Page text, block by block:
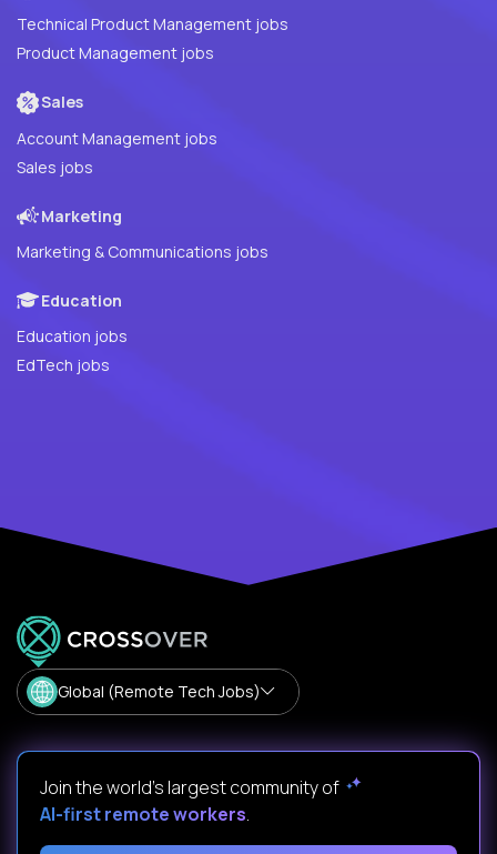
Technical Product Management jobs
Product Management jobs
Sales
Account Management jobs
Sales jobs
Marketing
Marketing & Communications jobs
Education
Education jobs
EdTech jobs
Global (Remote Tech Jobs)
Join the world's largest community of
AI-first remote workers.